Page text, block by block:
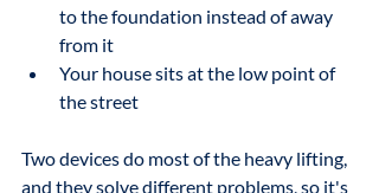
to the foundation instead of away
from it
Your house sits at the low point of
the street
Two devices do most of the heavy lifting,
and they solve different problems, so it's